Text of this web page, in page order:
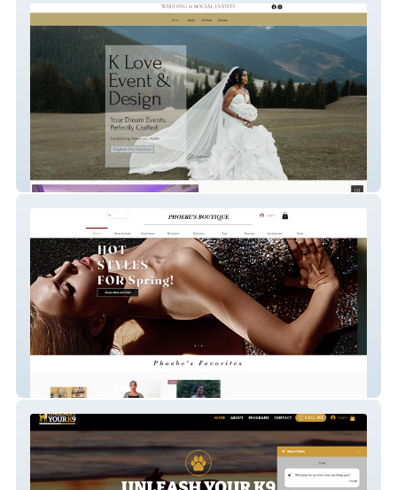
KLove Events
phoebes-boutique